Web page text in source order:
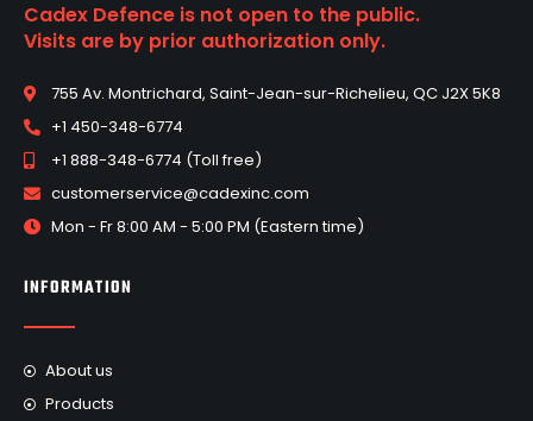
Cadex Defence is not open to the public.
Visits are by prior authorization only.
755 Av. Montrichard, Saint-Jean-sur-Richelieu, QC J2X 5K8
+1 450-348-6774
+1 888-348-6774 (Toll free)
customerservice@cadexinc.com
Mon - Fr 8:00 AM - 5:00 PM (Eastern time)
INFORMATION
About us
Products